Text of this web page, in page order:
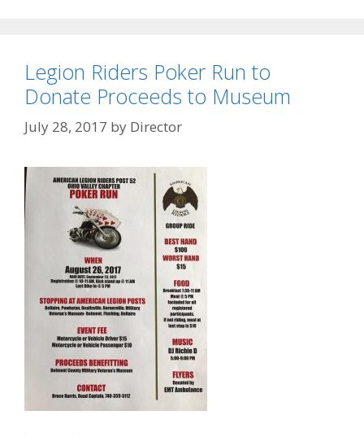
Legion Riders Poker Run to
Donate Proceeds to Museum
July 28, 2017 by Director